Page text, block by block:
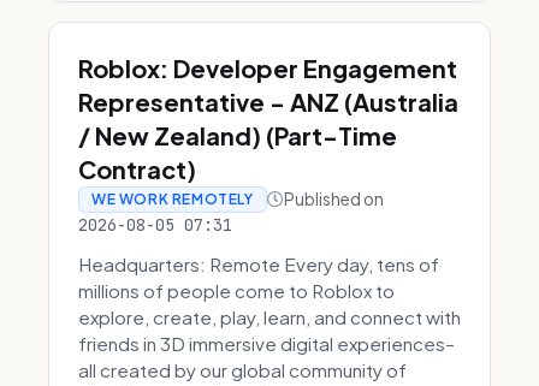
Roblox: Developer Engagement
Representative - ANZ (Australia
/ New Zealand) (Part-Time
Contract)
WE WORK REMOTELY Published on
2026-08-05 07:31
Headquarters: Remote Every day, tens of
millions of people come to Roblox to
explore, create, play, learn, and connect with
friends in 3D immersive digital experiences–
all created by our global community of